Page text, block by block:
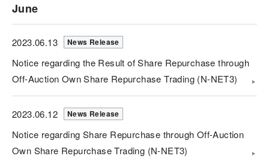
June
2023.06.13 News Release
Notice regarding the Result of Share Repurchase through
Off-Auction Own Share Repurchase Trading (N-NET3)
2023.06.12 News Release
Notice regarding Share Repurchase through Off-Auction
Own Share Repurchase Trading (N-NET3)